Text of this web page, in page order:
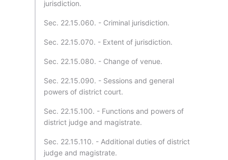
jurisdiction.
Sec. 22.15.060. - Criminal jurisdiction.
Sec. 22.15.070. - Extent of jurisdiction.
Sec. 22.15.080. - Change of venue.
Sec. 22.15.090. - Sessions and general
powers of district court.
Sec. 22.15.100. - Functions and powers of
district judge and magistrate.
Sec. 22.15.110. - Additional duties of district
judge and magistrate.